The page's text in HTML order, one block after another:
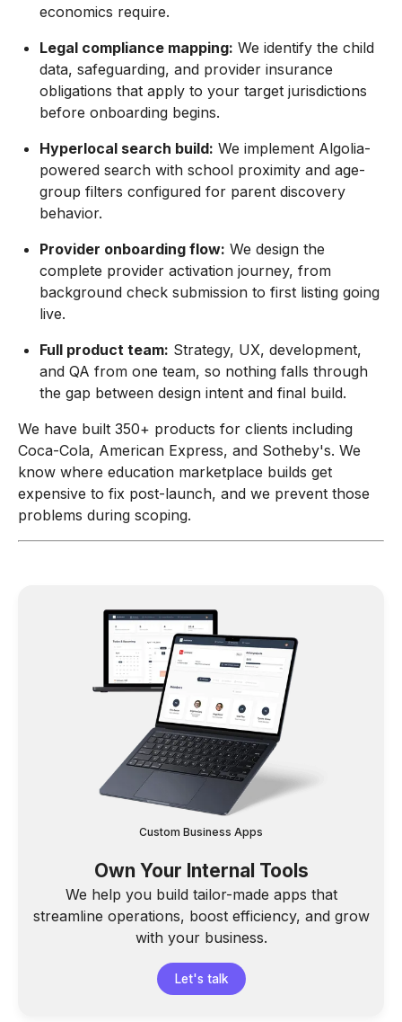
economics require.
Legal compliance mapping: We identify the child
data, safeguarding, and provider insurance
obligations that apply to your target jurisdictions
before onboarding begins.
Hyperlocal search build: We implement Algolia-
powered search with school proximity and age-
group filters configured for parent discovery
behavior.
Provider onboarding flow: We design the
complete provider activation journey, from
background check submission to first listing going
live.
Full product team: Strategy, UX, development,
and QA from one team, so nothing falls through
the gap between design intent and final build.
We have built 350+ products for clients including
Coca-Cola, American Express, and Sotheby's. We
know where education marketplace builds get
expensive to fix post-launch, and we prevent those
problems during scoping.
Custom Business Apps
Own Your Internal Tools
We help you build tailor-made apps that
streamline operations, boost efficiency, and grow
with your business.
Let's talk